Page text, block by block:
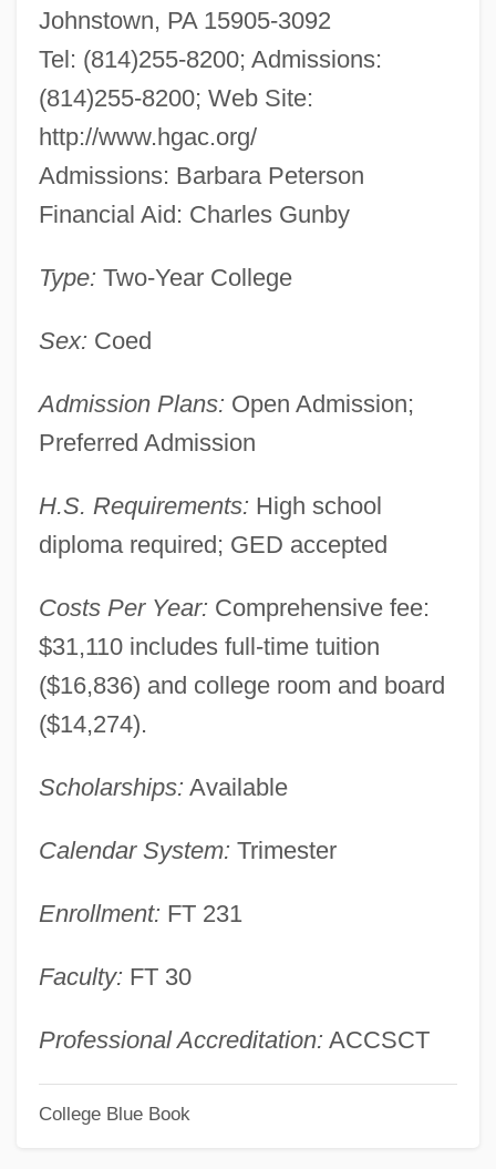
Johnstown, PA 15905-3092
Tel: (814)255-8200; Admissions:
(814)255-8200; Web Site:
http://www.hgac.org/
Admissions: Barbara Peterson
Financial Aid: Charles Gunby
Type: Two-Year College
Sex: Coed
Admission Plans: Open Admission;
Preferred Admission
H.S. Requirements: High school
diploma required; GED accepted
Costs Per Year: Comprehensive fee:
$31,110 includes full-time tuition
($16,836) and college room and board
($14,274).
Scholarships: Available
Calendar System: Trimester
Enrollment: FT 231
Faculty: FT 30
Professional Accreditation: ACCSCT
College Blue Book
Commonwealth Technical Institute:
Narrative Description
Commonwealth System
Commonwealth Status
Islands
Commonwealth Of The Bahamas
Commonwealth Institute Of Funeral
Commonwealth Institute Of Funeral
Service: Narrative Description
Commonwealth Business College:
Commonsensical
Commons, John R.
Commonplace Book
Commoner, Barry American